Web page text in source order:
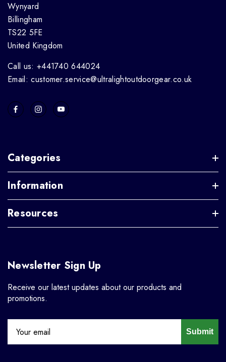
Wynyard
Billingham
TS22 5FE
United Kingdom
Call us: +441740 644024
Email: customer.service@ultralightoutdoorgear.co.uk
Categories
Information
Resources
Newsletter Sign Up
Receive our latest updates about our products and
promotions.
Submit